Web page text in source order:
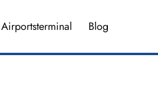
Airportsterminal Blog